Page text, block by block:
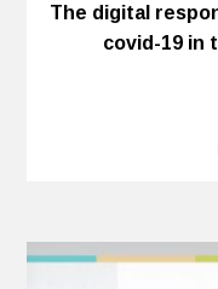
The digital
covid-19 in